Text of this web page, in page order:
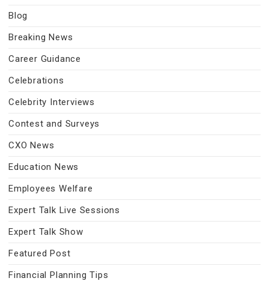
Blog
Breaking News
Career Guidance
Celebrations
Celebrity Interviews
Contest and Surveys
CXO News
Education News
Employees Welfare
Expert Talk Live Sessions
Expert Talk Show
Featured Post
Financial Planning Tips